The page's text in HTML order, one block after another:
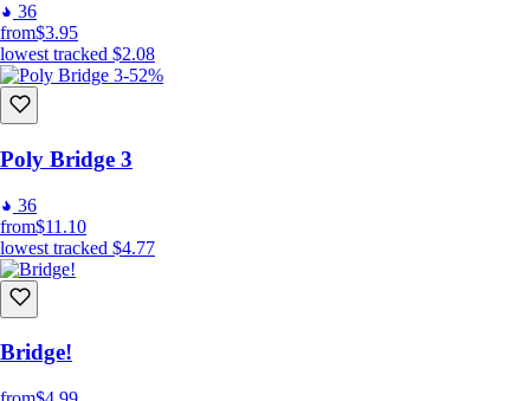
36
from$3.95
lowest tracked $2.08
-52%
Poly Bridge 3
36
from$11.10
lowest tracked $4.77
Bridge!